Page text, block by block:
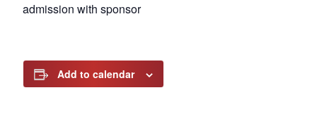
admission with sponsor
Add to calendar